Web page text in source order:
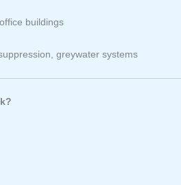
buildings
greywater systems